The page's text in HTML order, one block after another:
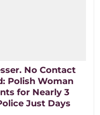
No Contact
Polish Woman
for Nearly 3
Just Days